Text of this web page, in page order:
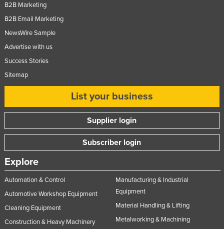
B2B Marketing
B2B Email Marketing
NewsWire Sample
Advertise with us
Success Stories
Sitemap
List your business
Supplier login
Subscriber login
Explore
Automation & Control
Automotive Workshop Equipment
Cleaning Equipment
Construction & Heavy Machinery
Manufacturing & Industrial
Equipment
Material Handling & Lifting
Metalworking & Machining